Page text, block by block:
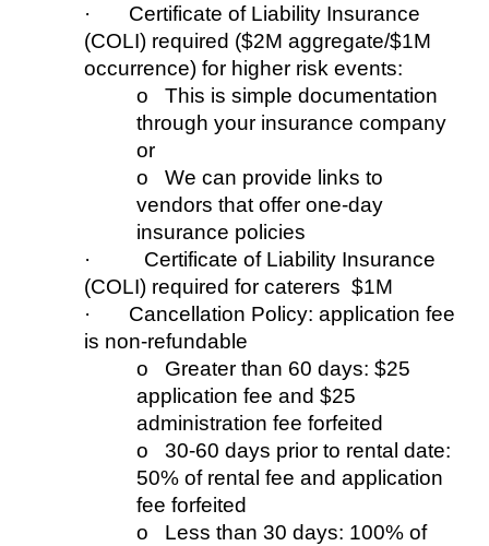
· Certificate of Liability Insurance
(COLI) required ($2M aggregate/$1M
occurrence) for higher risk events:
o This is simple documentation
through your insurance company
or
o We can provide links to
vendors that offer one-day
insurance policies
·
Certificate of Liability Insurance
(COLI) required for caterers $1M
· Cancellation Policy: application fee
is non-refundable
o Greater than 60 days: $25
application fee and $25
administration fee forfeited
o 30-60 days prior to rental date:
50%of rental fee andapplication
fee forfeited
o Less than 30 days: 100% of